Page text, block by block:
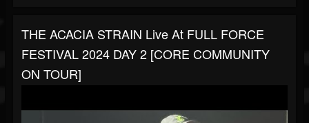
THE ACACIA STRAIN Live At FULL FORCE
FESTIVAL 2024 DAY 2 [CORE COMMUNITY
ON TOUR]